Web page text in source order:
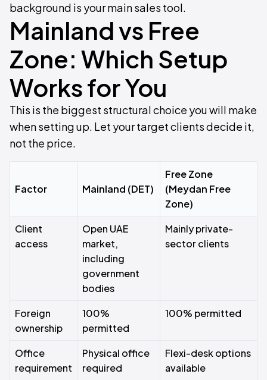
background is your main sales tool.
Mainland vs Free
Zone: Which Setup
Works for You
This is the biggest structural choice you will make
when setting up. Let your target clients decide it,
not the price.
Factor Mainland (DET)
Free Zone
(Meydan Free
Zone)
Client
access
Open UAE
market,
including
government
bodies
Mainly private-
sector clients
Foreign
ownership
100%
permitted
100% permitted
Office
requirement
Physical office
required
Flexi-desk options
available